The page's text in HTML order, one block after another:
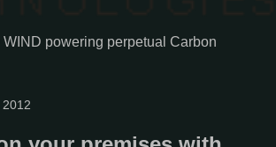
WIND powering perpetual Carbon